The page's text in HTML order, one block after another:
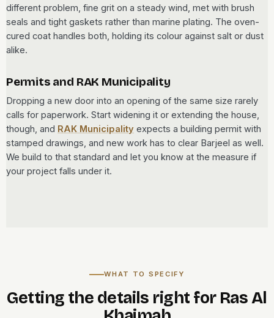
different problem, fine grit on a steady wind, met with brush
seals and tight gaskets rather than marine plating. The oven-
cured coat handles both, holding its colour against salt or dust
alike.
Permits and RAK Municipality
Dropping a new door into an opening of the same size rarely
calls for paperwork. Start widening it or extending the house,
though, and RAK Municipality expects a building permit with
stamped drawings, and new work has to clear Barjeel as well.
We build to that standard and let you know at the measure if
your project falls under it.
WHAT TO SPECIFY
Getting the details right for Ras Al